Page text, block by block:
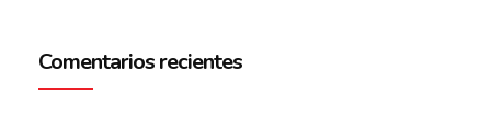
Comentarios recientes